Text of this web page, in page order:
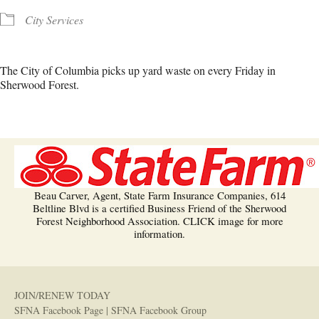
City Services
The City of Columbia picks up yard waste on every Friday in
Sherwood Forest.
Beau Carver, Agent, State Farm Insurance Companies, 614
Beltline Blvd is a certified Business Friend of the Sherwood
Forest Neighborhood Association. CLICK image for more
information.
JOIN/RENEW TODAY
SFNA Facebook Page | SFNA Facebook Group